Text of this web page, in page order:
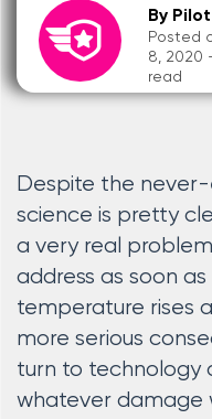
By
Posted
8, 2020
read
Despite the
science is pretty
a very real
address as soon as
temperature rises
more serious
turn to technology
whatever damage